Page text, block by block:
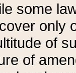
some
only
of
of